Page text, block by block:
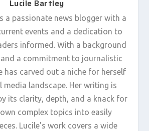
Lucile Bartley
a passionate news blogger with a
events and a dedication to
informed. With a background
a commitment to journalistic
has carved out a niche for herself
media landscape. Her writing is
its clarity, depth, and a knack for
complex topics into easily
Lucile's work covers a wide